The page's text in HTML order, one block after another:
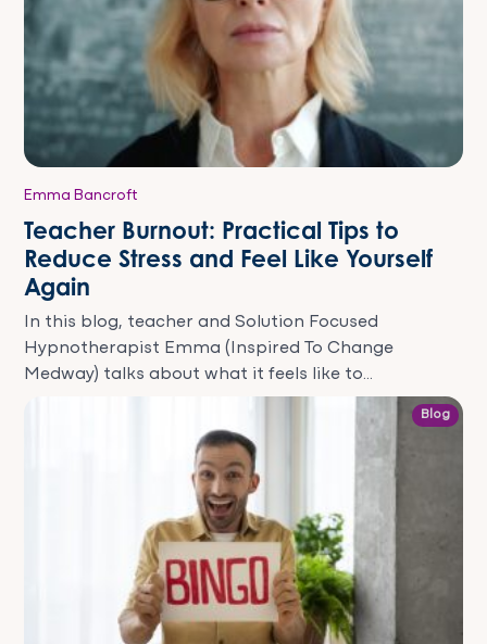
Emma Bancroft
Teacher Burnout: Practical Tips to
Reduce Stress and Feel Like Yourself
Again
In this blog, teacher and Solution Focused
Hypnotherapist Emma (Inspired To Change
Medway) talks about what it feels like to...
Blog